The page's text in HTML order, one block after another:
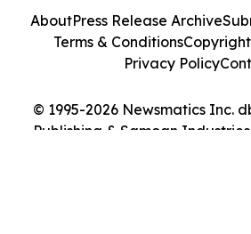
© 1995-2026 Newsmatics Inc.
Publishing & Samoan
AboutPress Release Archive
Terms & Conditions
Privacy Policy